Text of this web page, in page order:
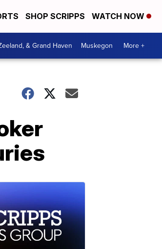
SHOP SCRIPPS WATCH NOW
& Grand Haven Muskegon More +